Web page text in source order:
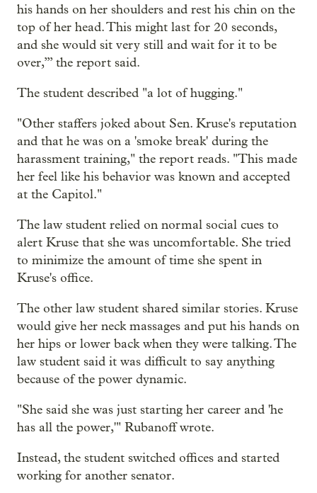
his hands on her shoulders and rest his chin on the
top of her head. This might last for 20 seconds,
and she would sit very still and wait for it to be
over,’” the report said.
The student described "a lot of hugging."
"Other staffers joked about Sen. Kruse's reputation
and that he was on a 'smoke break' during the
harassment training," the report reads. "This made
her feel like his behavior was known and accepted
at the Capitol."
The law student relied on normal social cues to
alert Kruse that she was uncomfortable. She tried
to minimize the amount of time she spent in
Kruse's office.
The other law student shared similar stories. Kruse
would give her neck massages and put his hands on
her hips or lower back when they were talking. The
law student said it was difficult to say anything
because of the power dynamic.
"She said she was just starting her career and 'he
has all the power,'" Rubanoff wrote.
Instead, the student switched offices and started
working for another senator.